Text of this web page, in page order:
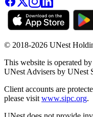
© 2018-2026 UNest
This website is operated
UNest Advisers by UNest
Client accounts are
please visit www.sipc.org.